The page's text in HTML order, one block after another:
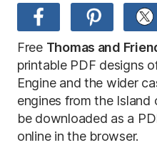
Free Thomas and
printable PDF designs
Engine and the wider
engines from the Island
be downloaded as a
online in the browser.